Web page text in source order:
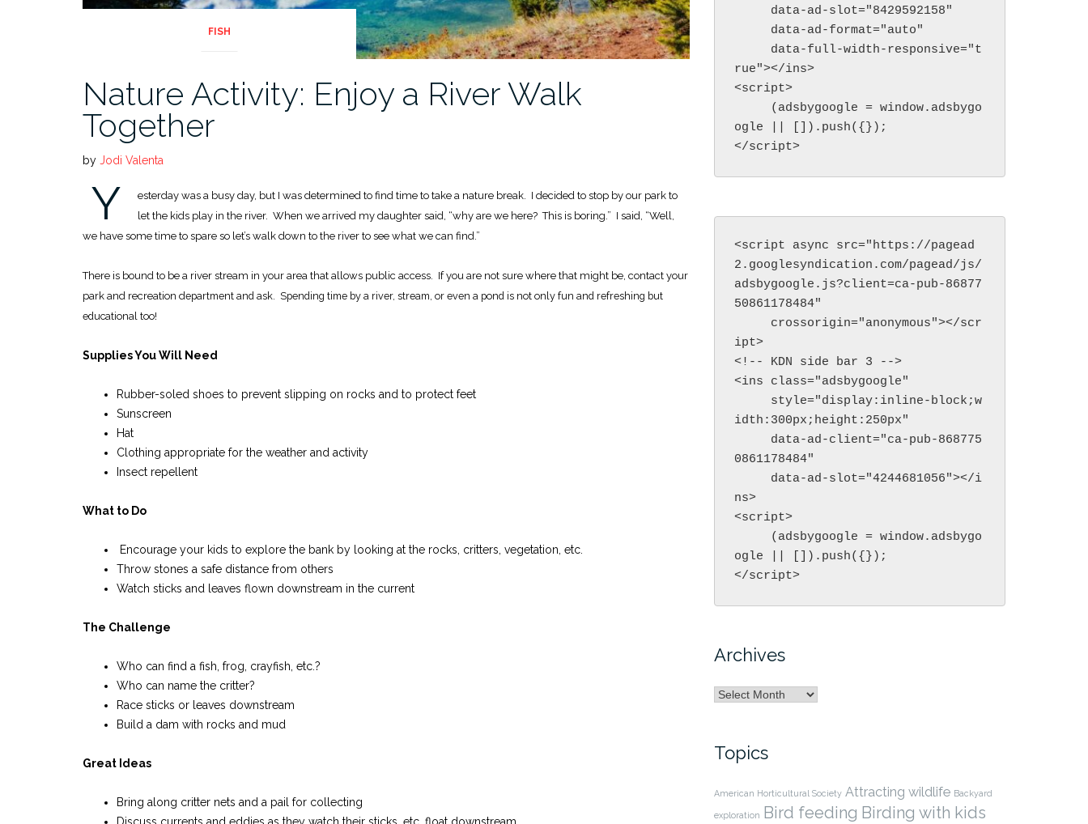
FISH
Nature Activity: Enjoy a River Walk
Together
by Jodi Valenta
Y
esterday was a busy day, but I was determined to find time to take a nature break. I decided to stop by our park to
let the kids play in the river. When we arrived my daughter said, “why are we here? This is boring.” I said, “Well,
we have some time to spare so let’s walk down to the river to see what we can find.”
There is bound to be a river stream in your area that allows public access. If you are not sure where that might be, contact your
park and recreation department and ask. Spending time by a river, stream, or even a pond is not only fun and refreshing but
educational too!
Supplies You Will Need
Rubber-soled shoes to prevent slipping on rocks and to protect feet
Sunscreen
Hat
Clothing appropriate for the weather and activity
Insect repellent
What to Do
Encourage your kids to explore the bank by looking at the rocks, critters, vegetation, etc.
Throw stones a safe distance from others
Watch sticks and leaves flown downstream in the current
The Challenge
Who can find a fish, frog, crayfish, etc.?
Who can name the critter?
Race sticks or leaves downstream
Build a dam with rocks and mud
Great Ideas
Bring along critter nets and a pail for collecting
Discuss currents and eddies as they watch their sticks, etc. float downstream
rue"></ins>
<script>
ogle || []).push({});
</script>
<script async src="https://pagead
2.googlesyndication.com/pagead/js/
adsbygoogle.js?client=ca-pub-86877
50861178484"
ipt>
<!-- KDN side bar 3 -->
<ins class="adsbygoogle"
idth:300px;height:250px"
0861178484"
ns>
<script>
ogle || []).push({});
</script>
Archives
Archives
Topics
American Horticultural Society Attracting wildlife Backyard
exploration Bird feeding Birding with kids